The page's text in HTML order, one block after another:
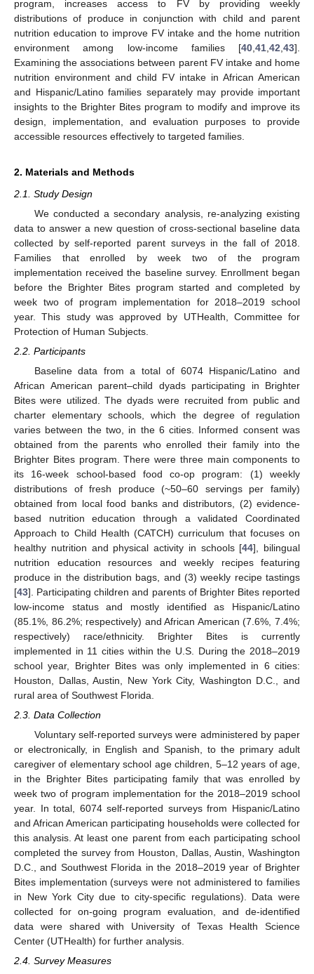
program, increases access to FV by providing weekly
distributions of produce in conjunction with child and parent
nutrition education to improve FV intake and the home nutrition
environment among low-income families [40 41 42 43].
Examining the associations between parent FV intake and home
nutrition environment and child FV intake in African American
and Hispanic/Latino families separately may provide important
insights to the Brighter Bites program to modify and improve its
design, implementation, and evaluation purposes to provide
accessible resources effectively to targeted families.
2. Materials and Methods
2.1. Study Design
We conducted a secondary analysis, re-analyzing existing
data to answer a new question of cross-sectional baseline data
collected by self-reported parent surveys in the fall of 2018.
Families that enrolled by week two of the program
implementation received the baseline survey. Enrollment began
before the Brighter Bites program started and completed by
week two of program implementation for 2018–2019 school
year. This study was approved by UTHealth, Committee for
Protection of Human Subjects.
2.2. Participants
Baseline data from a total of 6074 Hispanic/Latino and
African American parent–child dyads participating in Brighter
Bites were utilized. The dyads were recruited from public and
charter elementary schools, which the degree of regulation
varies between the two, in the 6 cities. Informed consent was
obtained from the parents who enrolled their family into the
Brighter Bites program. There were three main components to
its 16-week school-based food co-op program: (1) weekly
distributions of fresh produce (~50–60 servings per family)
obtained from local food banks and distributors, (2) evidence-
based nutrition education through a validated Coordinated
Approach to Child Health (CATCH) curriculum that focuses on
healthy nutrition and physical activity in schools [44], bilingual
nutrition education resources and weekly recipes featuring
produce in the distribution bags, and (3) weekly recipe tastings
[43]. Participating children and parents of Brighter Bites reported
low-income status and mostly identified as Hispanic/Latino
(85.1%, 86.2%; respectively) and African American (7.6%, 7.4%;
respectively) race/ethnicity. Brighter Bites is currently
implemented in 11 cities within the U.S. During the 2018–2019
school year, Brighter Bites was only implemented in 6 cities:
Houston, Dallas, Austin, New York City, Washington D.C., and
rural area of Southwest Florida.
2.3. Data Collection
Voluntary self-reported surveys were administered by paper
or electronically, in English and Spanish, to the primary adult
caregiver of elementary school age children, 5–12 years of age,
in the Brighter Bites participating family that was enrolled by
week two of program implementation for the 2018–2019 school
year. In total, 6074 self-reported surveys from Hispanic/Latino
and African American participating households were collected for
this analysis. At least one parent from each participating school
completed the survey from Houston, Dallas, Austin, Washington
D.C., and Southwest Florida in the 2018–2019 year of Brighter
Bites implementation (surveys were not administered to families
in New York City due to city-specific regulations). Data were
collected for on-going program evaluation, and de-identified
data were shared with University of Texas Health Science
Center (UTHealth) for further analysis.
2.4. Survey Measures